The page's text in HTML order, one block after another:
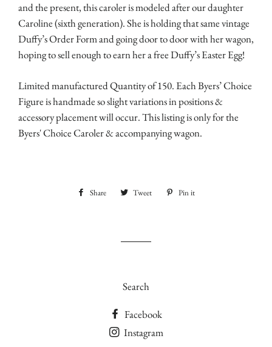
and the present, this caroler is modeled after our daughter
Caroline (sixth generation). She is holding that same vintage
Duffy’s Order Form and going door to door with her wagon,
hoping to sellenough to earn her a free Duffy’s Easter Egg!
Limited manufactured Quantity of 150. Each Byers’ Choice
Figure is handmade so slight variations in positions &
accessory placement will occur. This listing is only for the
Byers' Choice Caroler & accompanying wagon.
Share
Share Tweet
Tweet Pin it
Search
Facebook
Instagram